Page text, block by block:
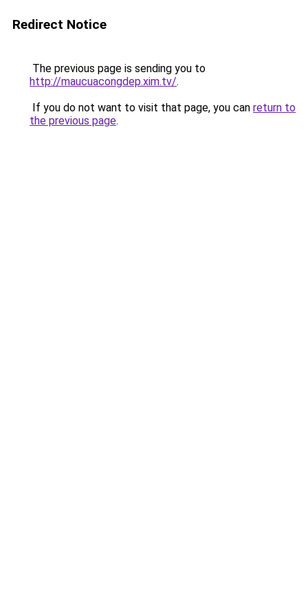
Redirect Notice
The previous page is sending you to
http://maucuacongdep.xim.tv/.
If you do not want to visit that page, you can return to
the previous page.